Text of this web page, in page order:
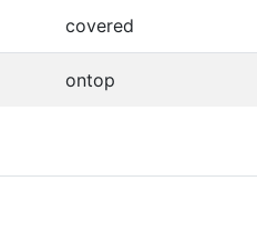
covered
ontop